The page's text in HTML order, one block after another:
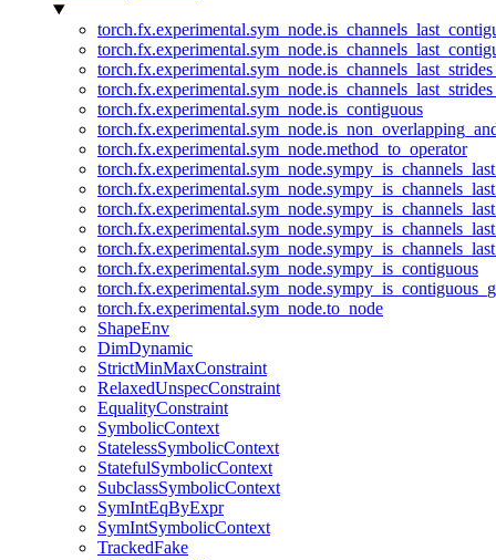
torch.fx.experimental.sym_node.is_contiguous
torch.fx.experimental.sym_node.method_to_operator
torch.fx.experimental.sym_node.sympy_is_contiguous
torch.fx.experimental.sym_node.to_node
ShapeEnv
DimDynamic
StrictMinMaxConstraint
RelaxedUnspecConstraint
EqualityConstraint
SymbolicContext
StatelessSymbolicContext
StatefulSymbolicContext
SubclassSymbolicContext
SymIntEqByExpr
SymIntSymbolicContext
TrackedFake